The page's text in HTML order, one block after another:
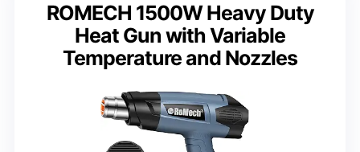
ROMECH 1500W Heavy Duty
Heat Gun with Variable
Temperature and Nozzles